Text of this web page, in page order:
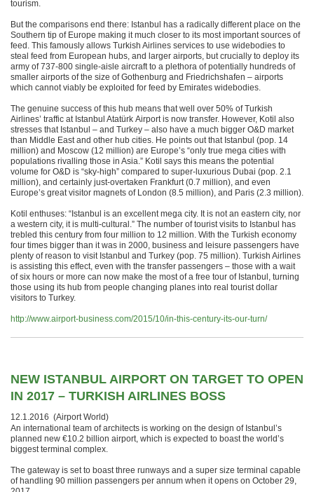
tourism.
But the comparisons end there: Istanbul has a radically different place on the
Southern tip of Europe making it much closer to its most important sources of
feed. This famously allows Turkish Airlines services to use widebodies to
steal feed from European hubs, and larger airports, but crucially to deploy its
army of 737-800 single-aisle aircraft to a plethora of potentially hundreds of
smaller airports of the size of Gothenburg and Friedrichshafen – airports
which cannot viably be exploited for feed by Emirates widebodies.
The genuine success of this hub means that well over 50% of Turkish
Airlines’ traffic at Istanbul Atatürk Airport is now transfer. However, Kotil also
stresses that Istanbul – and Turkey – also have a much bigger O&D market
than Middle East and other hub cities. He points out that Istanbul (pop. 14
million) and Moscow (12 million) are Europe’s “only true mega cities with
populations rivalling those in Asia.” Kotil says this means the potential
volume for O&D is “sky-high” compared to super-luxurious Dubai (pop. 2.1
million), and certainly just-overtaken Frankfurt (0.7 million), and even
Europe’s great visitor magnets of London (8.5 million), and Paris (2.3 million).
Kotil enthuses: “Istanbul is an excellent mega city. It is not an eastern city, nor
a western city, it is multi-cultural.” The number of tourist visits to Istanbul has
trebled this century from four million to 12 million. With the Turkish economy
four times bigger than it was in 2000, business and leisure passengers have
plenty of reason to visit Istanbul and Turkey (pop. 75 million). Turkish Airlines
is assisting this effect, even with the transfer passengers – those with a wait
of six hours or more can now make the most of a free tour of Istanbul, turning
those using its hub from people changing planes into real tourist dollar
visitors to Turkey.
http://www.airport-business.com/2015/10/in-this-century-its-our-turn/
NEW ISTANBUL AIRPORT ON TARGET TO OPEN
IN 2017 – TURKISH AIRLINES BOSS
12.1.2016 (Airport World)
An international team of architects is working on the design of Istanbul’s
planned new €10.2 billion airport, which is expected to boast the world’s
biggest terminal complex.
The gateway is set to boast three runways and a super size terminal capable
of handling 90 million passengers per annum when it opens on October 29,